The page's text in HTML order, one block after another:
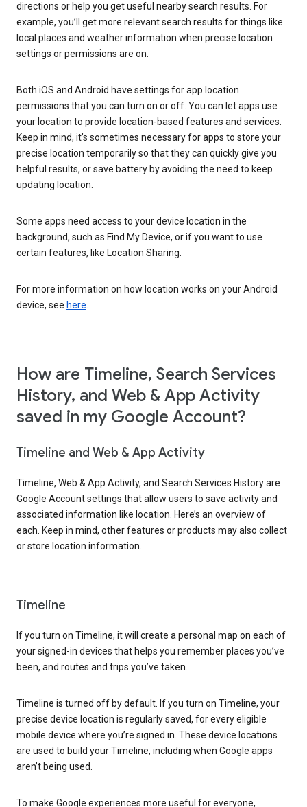
directions or help you get useful nearby search results. For
example, you’ll get more relevant search results for things like
local places and weather information when precise location
settings or permissions are on.
Both iOS and Android have settings for app location
permissions that you can turn on or off. You can let apps use
your location to provide location-based features and services.
Keep in mind, it’s sometimes necessary for apps to store your
precise location temporarily so that they can quickly give you
helpful results, or save battery by avoiding the need to keep
updating location.
Some apps need access to your device location in the
background, such as Find My Device, or if you want to use
certain features, like Location Sharing.
For more information on how location works on your Android
device, see here.
How are Timeline, Search Services
History, and Web & App Activity
saved in my Google Account?
Timeline and Web & App Activity
Timeline, Web & App Activity, and Search Services History are
Google Account settings that allow users to save activity and
associated information like location. Here’s an overview of
each. Keep in mind, other features or products may also collect
or store location information.
Timeline
If you turn on Timeline, it will create a personal map on each of
your signed-in devices that helps you remember places you’ve
been, and routes and trips you’ve taken.
Timeline is turned off by default. If you turn on Timeline, your
precise device location is regularly saved, for every eligible
mobile device where you’re signed in. These device locations
are used to build your Timeline, including when Google apps
aren’t being used.
To make Google experiences more useful for everyone,